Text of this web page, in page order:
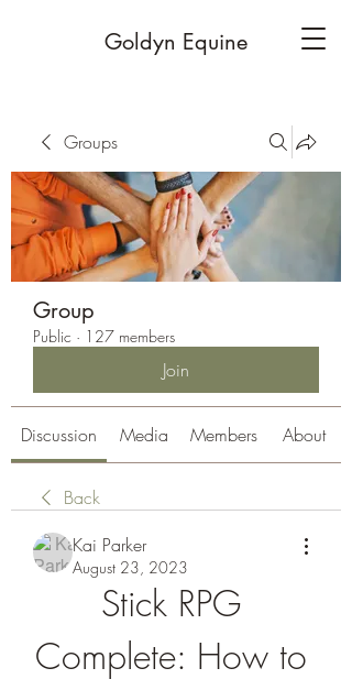
Goldyn Equine
Groups
Group
Public · 127 members
Join
Discussion Media Members About
Back
Kai Parker
August 23, 2023
Stick RPG
Complete: How to